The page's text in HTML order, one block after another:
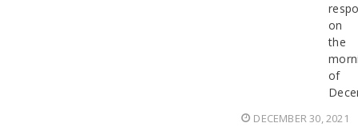
on
the
of
DECEMBER 30, 2021